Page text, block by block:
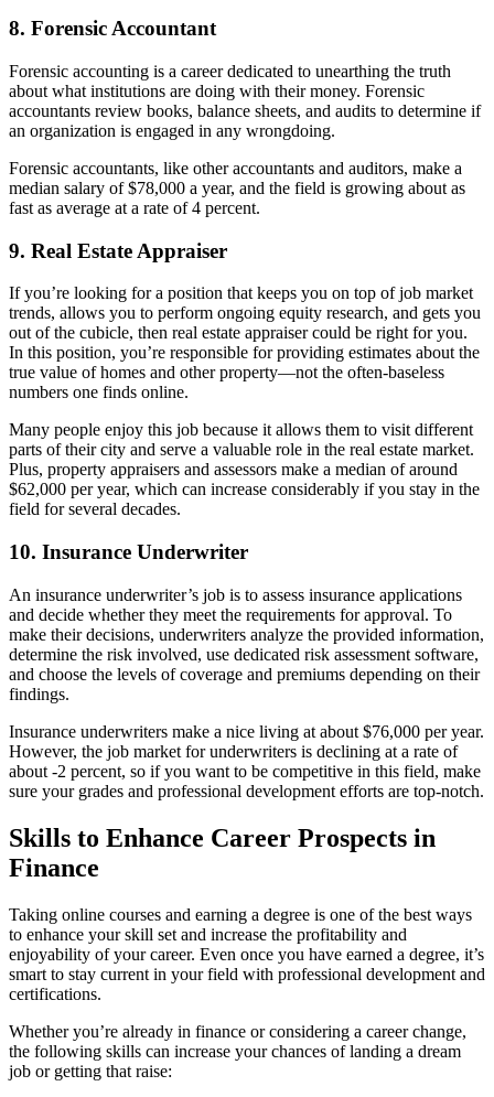
8. Forensic Accountant
Forensic accounting is a career dedicated to unearthing the truth
about what institutions are doing with their money. Forensic
accountants review books, balance sheets, and audits to determine if
an organization is engaged in any wrongdoing.
Forensic accountants, like other accountants and auditors, make a
median salary of $78,000 a year, and the field is growing about as
fast as average at a rate of 4 percent.
9. Real Estate Appraiser
If you’re looking for a position that keeps you on top of job market
trends, allows you to perform ongoing equity research, and gets you
out of the cubicle, then real estate appraiser could be right for you.
In this position, you’re responsible for providing estimates about the
true value of homes and other property—not the often-baseless
numbers one finds online.
Many people enjoy this job because it allows them to visit different
parts of their city and serve a valuable role in the real estate market.
Plus, property appraisers and assessors make a median of around
$62,000 per year, which can increase considerably if you stay in the
field for several decades.
10. Insurance Underwriter
An insurance underwriter’s job is to assess insurance applications
and decide whether they meet the requirements for approval. To
make their decisions, underwriters analyze the provided information,
determine the risk involved, use dedicated risk assessment software,
and choose the levels of coverage and premiums depending on their
findings.
Insurance underwriters make a nice living at about $76,000 per year.
However, the job market for underwriters is declining at a rate of
about -2 percent, so if you want to be competitive in this field, make
sure your grades and professional development efforts are top-notch.
Skills to Enhance Career Prospects in
Finance
Taking online courses and earning a degree is one of the best ways
to enhance your skill set and increase the profitability and
enjoyability of your career. Even once you have earned a degree, it’s
smart to stay current in your field with professional development and
certifications.
Whether you’re already in finance or considering a career change,
the following skills can increase your chances of landing a dream
job or getting that raise: